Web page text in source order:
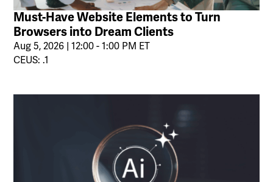
Must-Have Website Elements to Turn
Browsers into Dream Clients
Aug 5, 2026 | 12:00 - 1:00 PM ET
CEUS: .1